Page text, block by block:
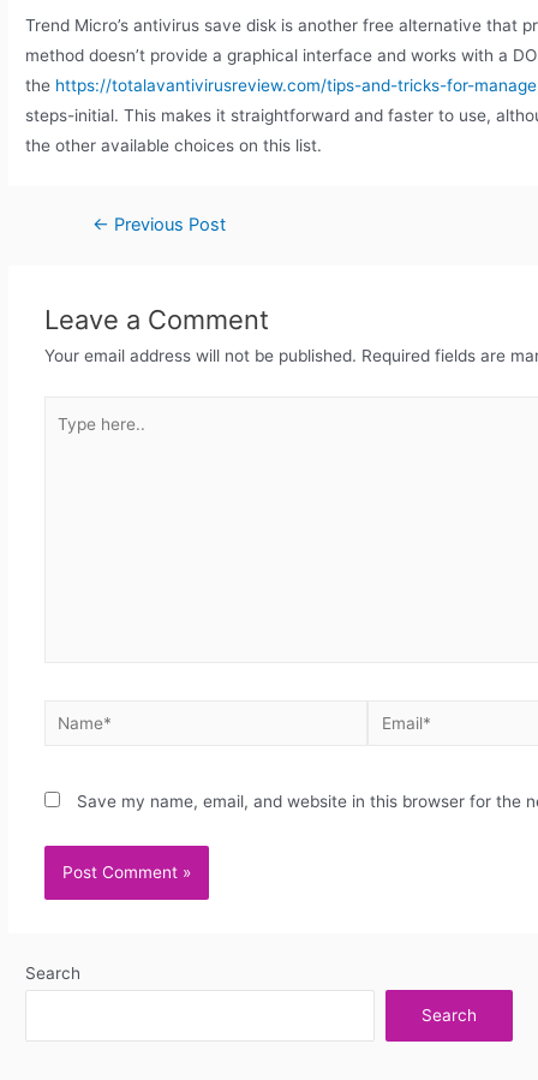
Trend Micro’s antivirus save disk is another free alternative that
method doesn’t provide a graphical interface and works with a
the https://totalavantivirusreview.com/tips-and-tricks-for-
steps-initial. This makes it straightforward and faster to use,
the other available choices on this list.
← Previous Post
Leave a Comment
Your email address will not be published. Required fields are
Save my name, email, and website in this browser for the
Search
Search